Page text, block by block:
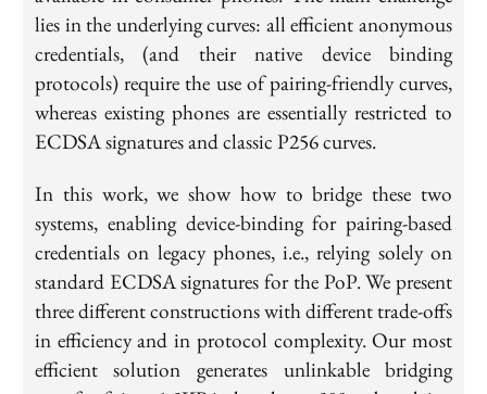
lies in the underlying curves: all efficient anonymous
credentials, (and their native device binding
protocols) require the use of pairing-friendly curves,
whereas existing phones are essentially restricted to
ECDSA signatures and classic P256 curves.
In this work, we show how to bridge these two
systems, enabling device-binding for pairing-based
credentials on legacy phones, i.e., relying solely on
standard ECDSA signatures for the PoP. We present
three different constructions with different trade-offs
in efficiency and in protocol complexity. Our most
efficient solution generates unlinkable bridging